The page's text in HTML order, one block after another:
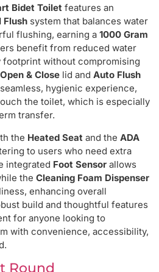
Bidet Toilet features an
Flush system that balances water
flushing, earning a 1000 Gram
benefit from reduced water
without compromising
& Close lid and Auto Flush
hygienic experience,
the toilet, which is especially
transfer.
the Heated Seat and the ADA
to users who need extra
integrated Foot Sensor allows
the Cleaning Foam Dispenser
enhancing overall
build and thoughtful features
for anyone looking to
with convenience, accessibility,
Round